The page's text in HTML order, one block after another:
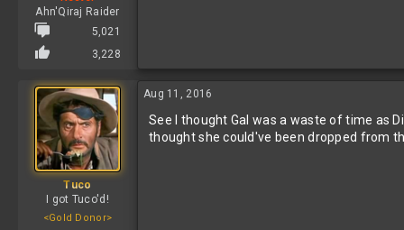
Ahn'Qiraj Raider
5,021
3,228
Tuco
I got Tuco'd!
<Gold Donor>
Aug 11, 2016
See I thought Gal was a waste of time as
thought she could've been dropped from